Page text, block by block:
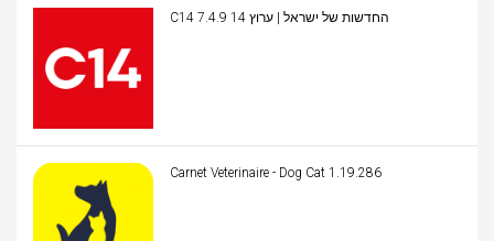
C14 החדשות של ישראל | ערוץ 14 7.4.9
Carnet Veterinaire - Dog Cat 1.19.286